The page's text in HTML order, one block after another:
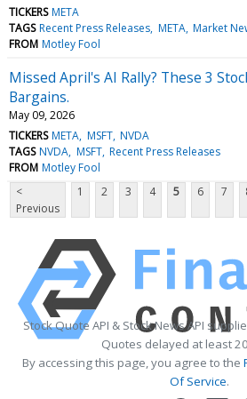
TICKERS META
TAGS Recent Press Releases META Market
FROM Motley Fool
Missed April's AI Rally? These 3
Bargains.
May 09, 2026
TICKERS META MSFT NVDA
TAGS NVDA MSFT Recent Press Releases
FROM Motley Fool
<
Previous
1 2 3 4 5 6 7
Stock Quote API & Stock News API
Quotes delayed at least
By accessing this page, you agree to the
Of Service.